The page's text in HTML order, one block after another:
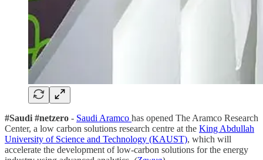
#Saudi #netzero - Saudi Aramco has opened The Aramco Research
Center, a low carbon solutions research centre at the King Abdullah
University of Science and Technology (KAUST), which will
accelerate the development of low-carbon solutions for the energy